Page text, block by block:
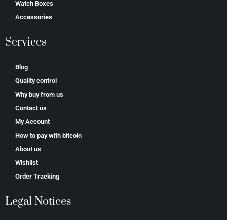
Watch Boxes
Accessories
Services
Blog
Quality control
Why buy from us
Contact us
My Account
How to pay with bitcoin
About us
Wishlist
Order Tracking
Legal Notices